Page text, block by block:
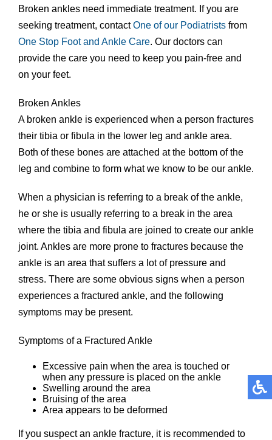
Broken ankles need immediate treatment. If you are
seeking treatment, contactOne of our Podiatrists from
One Stop Foot and Ankle Care. Our doctors can
provide the care you need to keep you pain-free and
on your feet.
Broken Ankles
A broken ankle is experienced when a person fractures
their tibia or fibula in the lower leg and ankle area.
Both of these bones are attached at the bottom of the
leg and combine to form what we know to be our ankle.
When a physician is referring to a break of the ankle,
he or she is usually referring to a break in the area
where the tibia and fibula are joined to create our ankle
joint. Ankles are more prone to fractures because the
ankle is an area that suffers a lot of pressure and
stress. There are some obvious signs when a person
experiences a fractured ankle, and the following
symptoms may be present.
Symptoms of a Fractured Ankle
Excessive pain when the area is touched or
when any pressure is placed on the ankle
Swelling around the area
Bruising of the area
Area appears to be deformed
If you suspect an ankle fracture, it is recommended to